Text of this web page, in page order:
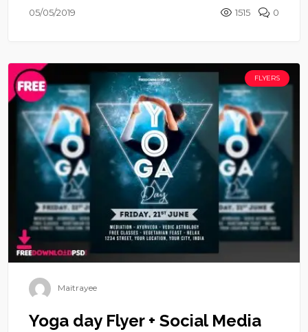
05/05/2019 1515 0
FLYERS
Maitrayee
Yoga day Flyer + Social Media